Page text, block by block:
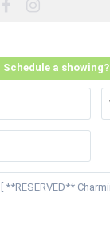
Schedule a showing?